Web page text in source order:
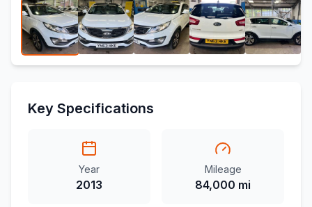
Key Specifications
Year
2013
Mileage
84,000 mi